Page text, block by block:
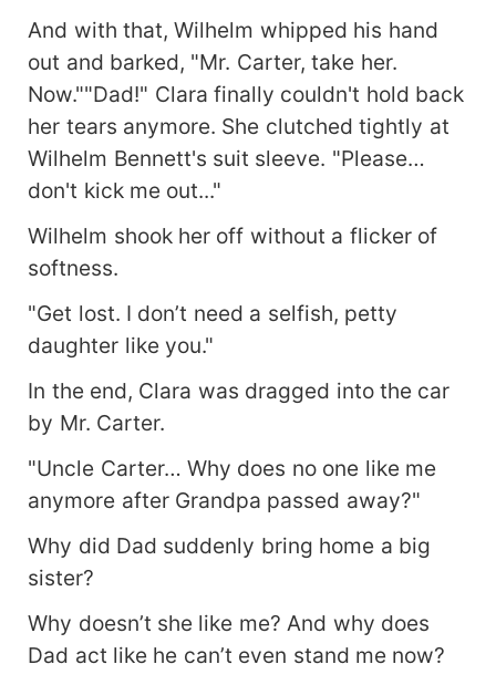
And with that, Wilhelm whipped his hand
out and barked, "Mr. Carter, take her.
Now.""Dad!" Clara finally couldn't hold back
her tears anymore. She clutched tightly at
Wilhelm Bennett's suit sleeve. "Please…
don't kick me out..."
Wilhelm shook her off without a flicker of
softness.
"Get lost. I don’t need a selfish, petty
daughter like you."
In the end, Clara was dragged into the car
by Mr. Carter.
"Uncle Carter… Why does no one like me
anymore after Grandpa passed away?"
Why did Dad suddenly bring home a big
sister?
Why doesn’t she like me? And why does
Dad act like he can’t even stand me now?